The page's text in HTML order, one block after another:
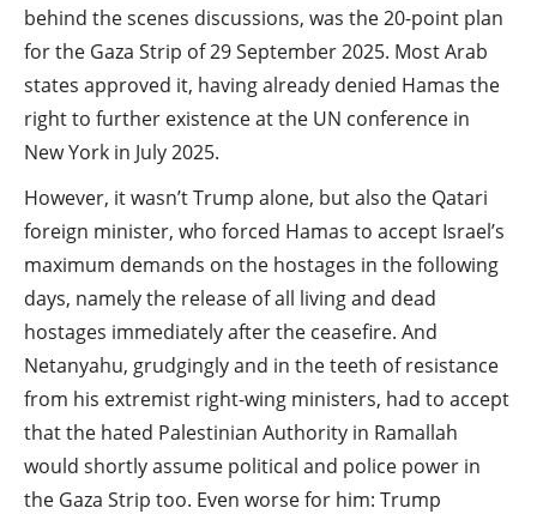
behind the scenes discussions, was the 20-point plan
for the Gaza Strip of 29 September 2025. Most Arab
states approved it, having already denied Hamas the
right to further existence at the UN conference in
New York in July 2025.
However, it wasn’t Trump alone, but also the Qatari
foreign minister, who forced Hamas to accept Israel’s
maximum demands on the hostages in the following
days, namely the release of all living and dead
hostages immediately after the ceasefire. And
Netanyahu, grudgingly and in the teeth of resistance
from his extremist right-wing ministers, had to accept
that the hated Palestinian Authority in Ramallah
would shortly assume political and police power in
the Gaza Strip too. Even worse for him: Trump